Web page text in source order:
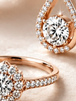
weight mentioned.